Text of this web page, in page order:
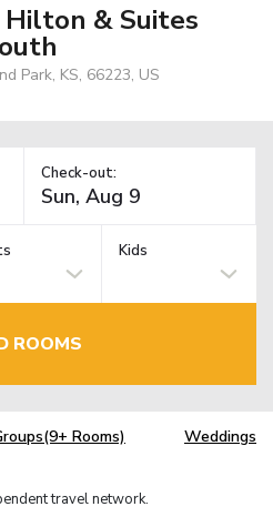
& Suites
Park, KS, 66223, US
Check-out:
Kids
ROOMS
Rooms) Weddings
travel network.